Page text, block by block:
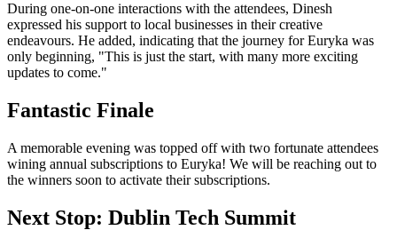
During one-on-one interactions with the attendees, Dinesh
expressed his support to local businesses in their creative
endeavours. He added, indicating that the journey for Euryka was
only beginning, "This is just the start, with many more exciting
updates to come."
Fantastic Finale
A memorable evening was topped off with two fortunate attendees
wining annual subscriptions to Euryka! We will be reaching out to
the winners soon to activate their subscriptions.
Next Stop: Dublin Tech Summit